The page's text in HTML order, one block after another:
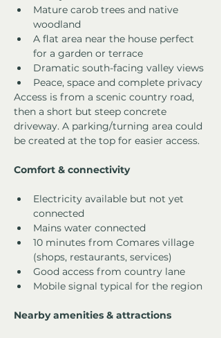
Mature carob trees and native
woodland
A flat area near the house perfect
for a garden or terrace
Dramatic south-facing valley views
Peace, space and complete privacy
Access is from a scenic country road,
then a short but steep concrete
driveway. A parking/turning area could
be created at the top for easier access.
Comfort & connectivity
Electricity available but not yet
connected
Mains water connected
10 minutes from Comares village
(shops, restaurants, services)
Good access from country lane
Mobile signal typical for the region
Nearby amenities & attractions